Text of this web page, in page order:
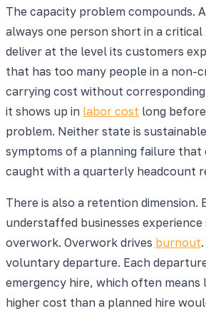
The capacity problem compounds.
always one person short in a
deliver at the level its customers
that has too many people in a non-
carrying cost without
it shows up in labor cost long
problem. Neither state is
symptoms of a planning failure that
caught with a quarterly headcount
There is also a retention dimension.
understaffed businesses experience
overwork. Overwork drives burnout
voluntary departure. Each
emergency hire, which often means
higher cost than a planned hire